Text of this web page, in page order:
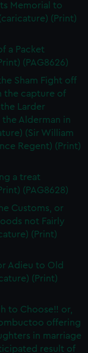
Memorial to
(Print)
a Packet
(PAG8626)
Sham Fight off
the capture of
Larder
Alderman in
(Sir William
Regent) (Print)
a treat
(PAG8628)
Customs, or
not Fairly
(Print)
Adieu to Old
(Print)
to Choose!! or,
offering
in marriage
result of